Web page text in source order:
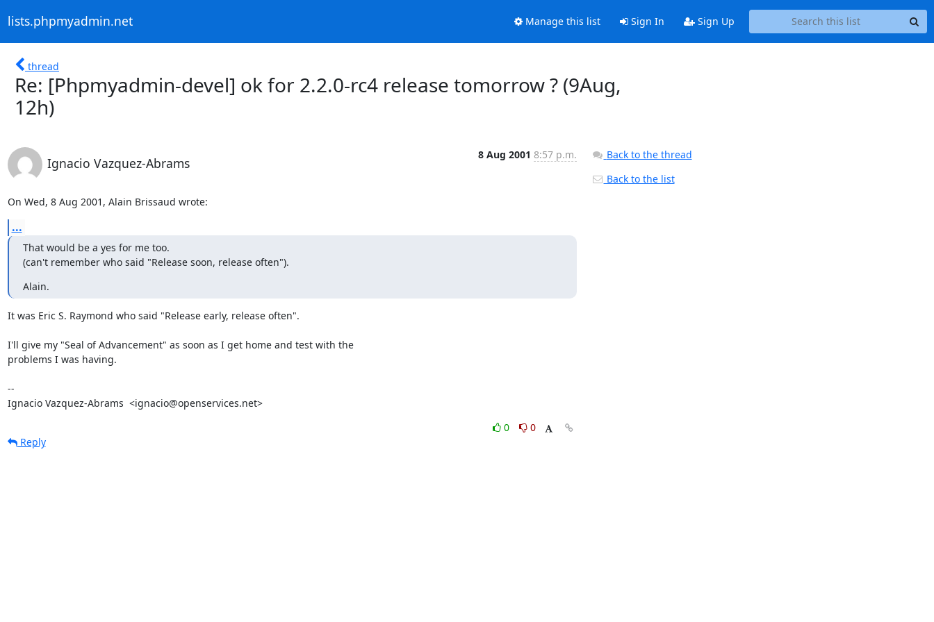
lists.phpmyadmin.net Manage this list Sign In Sign Up
thread
Re: [Phpmyadmin-devel] ok for 2.2.0-rc4 release tomorrow ? (9Aug,
12h)
Ignacio Vazquez-Abrams
8 Aug 2001 8:57 p.m.
On Wed, 8 Aug 2001, Alain Brissaud wrote:
...
That would be a yes for me too.
(can't remember who said "Release soon, release often").
Alain.
It was Eric S. Raymond who said "Release early, release often".
I'll give my "Seal of Advancement" as soon as I get home and test with the
problems I was having.
--
Ignacio Vazquez-Abrams  <ignacio@openservices.net>
0
0
Reply
Back to the thread
Back to the list